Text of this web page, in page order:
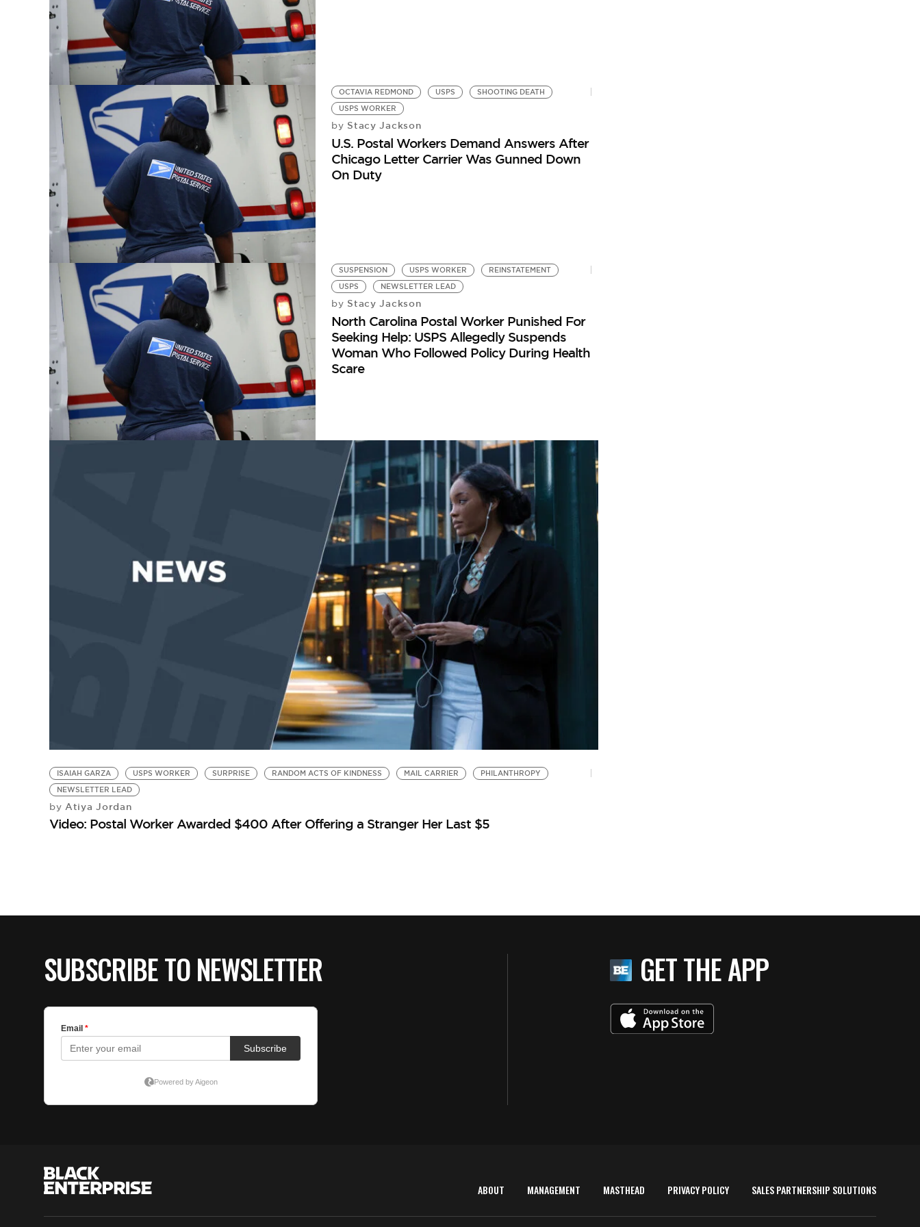
OCTAVIA REDMOND USPS
SHOOTING DEATH
USPS WORKER
by Stacy Jackson
U.S. Postal Workers Demand Answers After
Chicago Letter Carrier Was Gunned Down
On Duty
SUSPENSION USPS WORKER
REINSTATEMENT
USPS
NEWSLETTER LEAD
by Stacy Jackson
North Carolina Postal Worker Punished For
Seeking Help: USPS Allegedly Suspends
Woman Who Followed Policy During Health
Scare
ISAIAH GARZA USPS WORKER SURPRISE RANDOM ACTS OF KINDNESS MAIL CARRIER
PHILANTHROPY
NEWSLETTER LEAD
by Atiya Jordan
Video: Postal Worker Awarded $400 After Offering a Stranger Her Last $5
SUBSCRIBE TO NEWSLETTER GET THE APP
ABOUT MANAGEMENT MASTHEAD PRIVACY POLICY SALES PARTNERSHIP SOLUTIONS